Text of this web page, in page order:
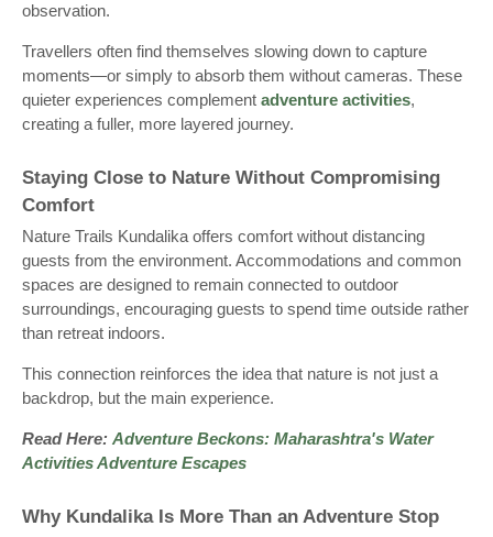
observation.
Travellers often find themselves slowing down to capture
moments—or simply to absorb them without cameras. These
quieter experiences complement adventure activities,
creating a fuller, more layered journey.
Staying Close to Nature Without Compromising
Comfort
Nature Trails Kundalika offers comfort without distancing
guests from the environment. Accommodations and common
spaces are designed to remain connected to outdoor
surroundings, encouraging guests to spend time outside rather
than retreat indoors.
This connection reinforces the idea that nature is not just a
backdrop, but the main experience.
Read Here: Adventure Beckons: Maharashtra's Water
Activities Adventure Escapes
Why Kundalika Is More Than an Adventure Stop